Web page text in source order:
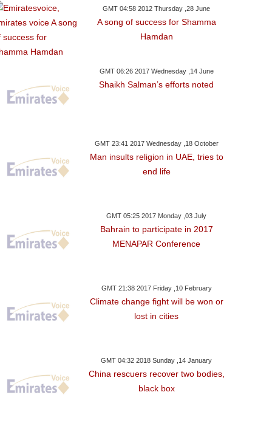
GMT 04:58 2012 Thursday ,28 June
A song of success for Shamma
Hamdan
GMT 06:26 2017 Wednesday ,14 June
Shaikh Salman’s efforts noted
GMT 23:41 2017 Wednesday ,18 October
Man insults religion in UAE, tries to
end life
GMT 05:25 2017 Monday ,03 July
Bahrain to participate in 2017
MENAPAR Conference
GMT 21:38 2017 Friday ,10 February
Climate change fight will be won or
lost in cities
GMT 04:32 2018 Sunday ,14 January
China rescuers recover two bodies,
black box